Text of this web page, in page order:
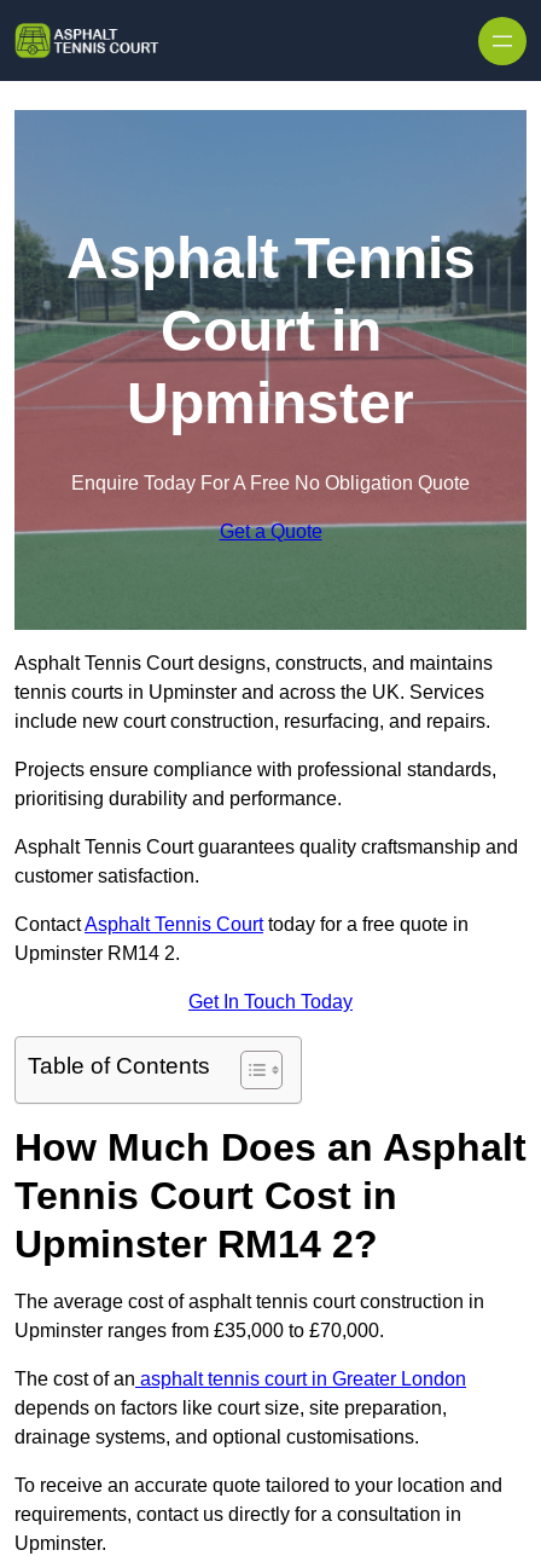
Asphalt Tennis
Court in
Upminster
Enquire Today For A Free No Obligation Quote
Get a Quote
Asphalt Tennis Court designs, constructs, and maintains
tennis courts in Upminster and across the UK. Services
include new court construction, resurfacing, and repairs.
Projects ensure compliance with professional standards,
prioritising durability and performance.
Asphalt Tennis Court guarantees quality craftsmanship and
customer satisfaction.
ContactAsphalt Tennis Courttoday for a free quote in
Upminster RM14 2.
Get In Touch Today
Table of Contents
How Much Does an Asphalt
Tennis Court Cost in
Upminster RM14 2?
The average cost of asphalt tennis court construction in
Upminster ranges from £35,000 to £70,000.
The cost of an asphalt tennis court in Greater London
depends on factors like court size, site preparation,
drainage systems, and optional customisations.
To receive an accurate quote tailored to your location and
requirements, contact us directly for a consultation in
Upminster.